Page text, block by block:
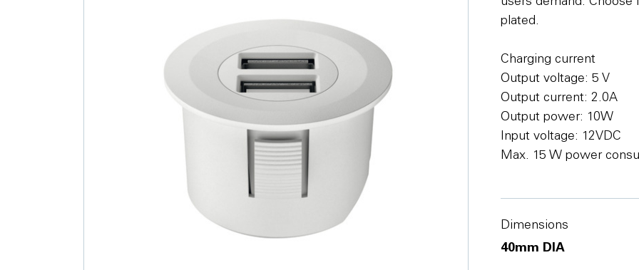
plated.
Charging current
Output voltage: 5 V
Output current: 2.0A
Output power: 10W
Input voltage: 12VDC
Max. 15 W power
Dimensions
40mm DIA